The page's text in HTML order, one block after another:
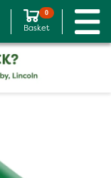
0
Basket